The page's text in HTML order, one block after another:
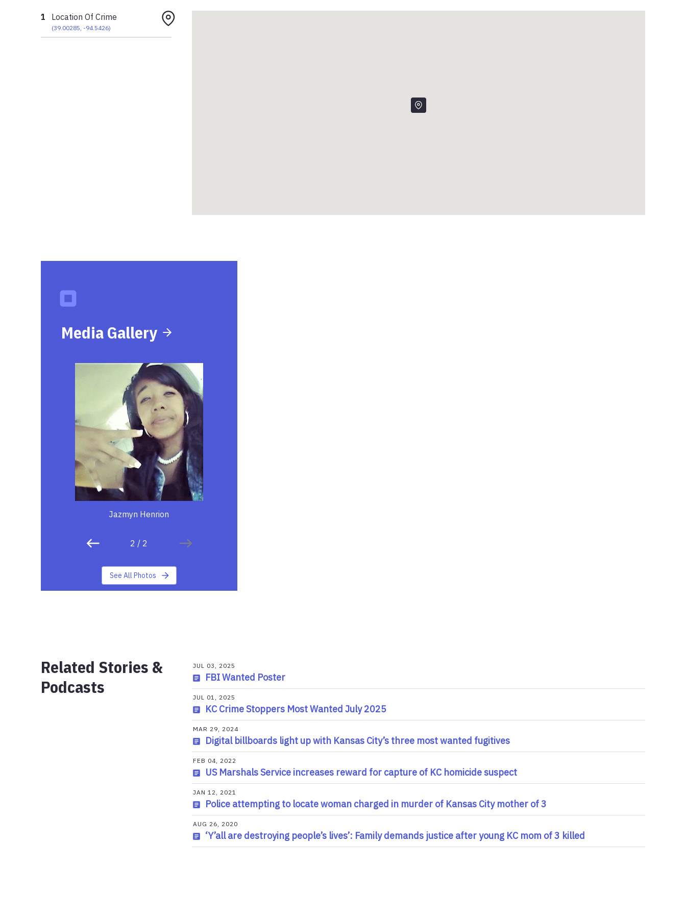
1 Location Of Crime
(39.00285 ,-94.5426)
Media Gallery
Jazmyn Henrion
2 / 2
See All Photos
Related Stories &
Podcasts
JUL 03, 2025
FBI Wanted Poster
JUL 01, 2025
KC Crime Stoppers Most Wanted July 2025
MAR 29, 2024
Digital billboards light up with Kansas City’s three most wanted fugitives
FEB 04, 2022
US Marshals Service increases reward for capture of KC homicide suspect
JAN 12, 2021
Police attempting to locate woman charged in murder of Kansas City mother of 3
AUG 26, 2020
‘Y’all are destroying people’s lives’: Family demands justice after young KC mom of 3 killed